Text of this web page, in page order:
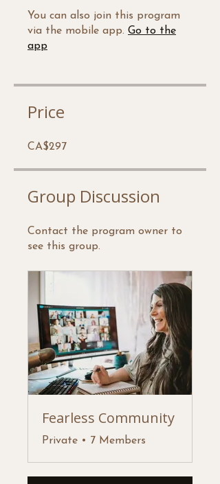
You can also join this program
via the mobile app. Go to the
app
Price
CA$297
Group Discussion
Contact the program owner to
see this group.
Fearless Community
Private • 7 Members